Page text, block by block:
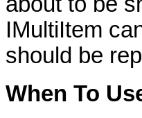
IMultiItem
should be
When To